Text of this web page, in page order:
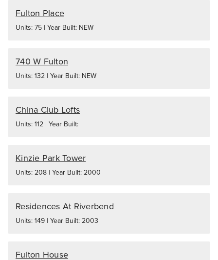
Fulton Place
Units: 75 | Year Built: NEW
740 W Fulton
Units: 132 | Year Built: NEW
China Club Lofts
Units: 112 | Year Built:
Kinzie Park Tower
Units: 208 | Year Built: 2000
Residences At Riverbend
Units: 149 | Year Built: 2003
Fulton House